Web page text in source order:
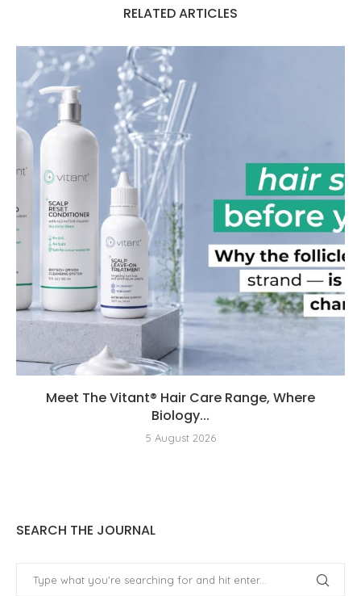
RELATED ARTICLES
Meet The Vitant® Hair Care Range, Where
Biology...
5 August 2026
SEARCH THE JOURNAL